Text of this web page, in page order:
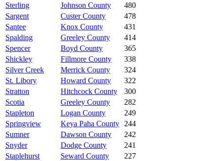
Sterling
Johnson County
480
Sargent
Custer County
478
Santee
Knox County
431
Spalding
Greeley County
414
Spencer
Boyd County
365
Shickley
Fillmore County
338
Silver Creek
Merrick County
324
St. Libory
Howard County
322
Stratton
Hitchcock County
300
Scotia
Greeley County
282
Stapleton
Logan County
249
Springview
Keya Paha County
244
Sumner
Dawson County
242
Snyder
Dodge County
241
Staplehurst
Seward County
227